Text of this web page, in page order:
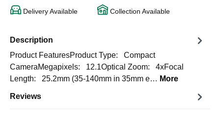
Delivery Available Collection Available
Description
Product FeaturesProduct Type: Compact
CameraMegapixels: 12.1Optical Zoom: 4xFocal
Length: 25.2mm (35-140mm in 35mm e… More
Reviews